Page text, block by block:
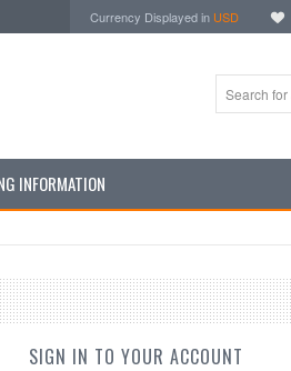
Currency Displayed in USD
INFORMATION
SIGN IN TO YOUR ACCOUNT